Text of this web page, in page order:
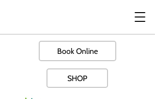
Book Online
SHOP